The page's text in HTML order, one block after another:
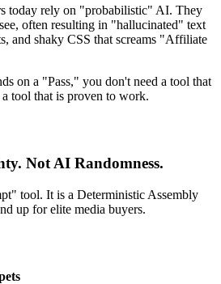
today rely on "probabilistic" AI. They
often resulting in "hallucinated" text
and shaky CSS that screams "Affiliate
on a "Pass," you don't need a tool that
a tool that is proven to work.
Not AI Randomness.
tool. It is a Deterministic Assembly
up for elite media buyers.